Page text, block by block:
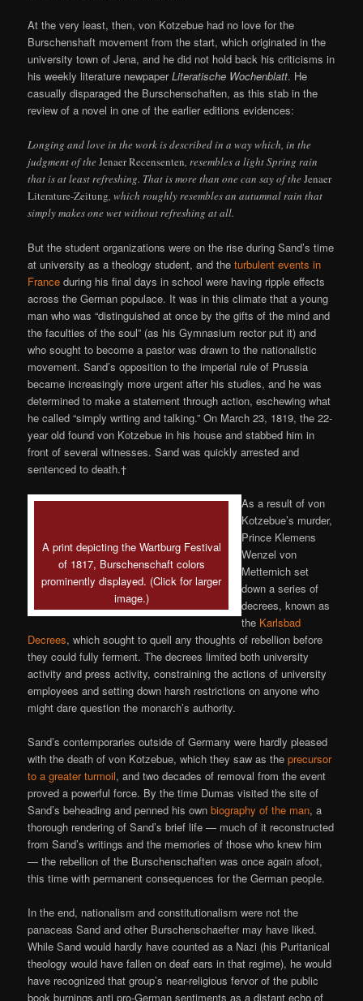
At the very least, then, von Kotzebue had no love for the
Burschenshaft movement from the start, which originated in the
university town of Jena, and he did not hold back his criticisms in
his weekly literature newpaperLiteratische Wochenblatt. He
casually disparaged the Burschenschaften, as this stab in the
review of a novel in one of the earlier editions evidences:
Longing and love in the work is described in a way which, in the
judgment of theJenaer Recensenten , resembles a light Spring rain
that is at least refreshing. That is more than one can say of theJenaer
Literature-Zeitung , which roughly resembles an autumnal rain that
simply makes one wet without refreshing at all.
But the student organizations were on the rise during Sand’s time
at university as a theology student, and theturbulent events in
France during his final days in school were having ripple effects
across the German populace. It was in this climate that a young
man who was “distinguished at once by the gifts of the mind and
the faculties of the soul” (as his Gymnasium rector put it) and
who sought to become a pastor was drawn to the nationalistic
movement. Sand’s opposition to the imperial rule of Prussia
became increasingly more urgent after his studies, and he was
determined to make a statement through action, eschewing what
he called “simply writing and talking.” On March 23, 1819, the 22-
year old found von Kotzebue in his house and stabbed him in
front of several witnesses. Sand was quickly arrested and
sentenced to death.†
A print depicting the Wartburg Festival
of 1817, Burschenschaft colors
prominently displayed. (Click for larger
image.)
As a result of von
Kotzebue’s murder,
Prince Klemens
Wenzel von
Metternich set
down a series of
decrees, known as
the Karlsbad
Decrees, which sought to quell any thoughts of rebellion before
they could fully ferment. The decrees limited both university
activity and press activity, constraining the actions of university
employees and setting down harsh restrictions on anyone who
might dare question the monarch’s authority.
Sand’s contemporaries outside of Germany were hardly pleased
with the death of von Kotzebue, which they saw as theprecursor
to a greater turmoil, and two decades of removal from the event
proved a powerful force. By the time Dumas visited the site of
Sand’s beheading and penned his ownbiography of the man, a
thorough rendering of Sand’s brief life — much of it reconstructed
from Sand’s writings and the memories of those who knew him
— the rebellion of the Burschenschaften was once again afoot,
this time with permanent consequences for the German people.
In the end, nationalism and constitutionalism were not the
panaceas Sand and other Burschenschaefter may have liked.
While Sand would hardly have counted as a Nazi (his Puritanical
theology would have fallen on deaf ears in that regime), he would
have recognized that group’s near-religious fervor of the public
book burnings anti pro-German sentiments as a distant echo of